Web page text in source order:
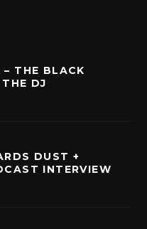
– THE BLACK
DJ
DUST +
INTERVIEW